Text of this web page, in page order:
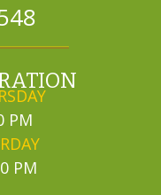
PM
PM